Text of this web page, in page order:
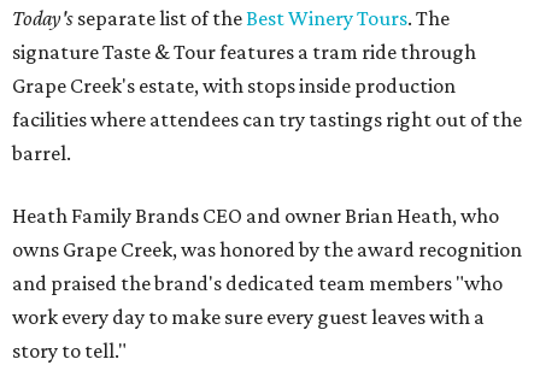
Today's separate list of theBest Winery Tours. The
signature Taste & Tour features a tram ride through
Grape Creek's estate, with stops inside production
facilities where attendees can try tastings right out of the
barrel.
Heath Family Brands CEO and owner Brian Heath, who
owns Grape Creek, was honored by the award recognition
and praised the brand's dedicated team members "who
work every day to make sure every guest leaves with a
story to tell."